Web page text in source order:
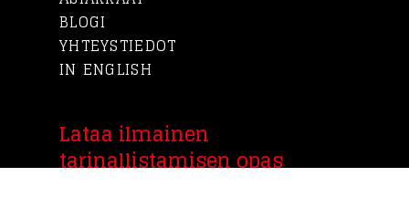
BLOGI
YHTEYSTIEDOT
IN ENGLISH
Lataa ilmainen
tarinallistamisen opas